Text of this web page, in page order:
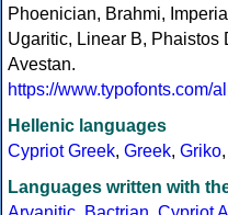
Phoenician, Brahmi,
Ugaritic, Linear B, Phaistos
Avestan.
https://www.typofonts.com/
Hellenic languages
Cypriot Greek, Greek, Griko,
Languages written with